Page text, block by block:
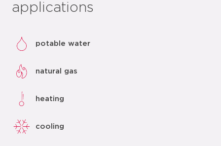
applications
potable water
natural gas
heating
cooling